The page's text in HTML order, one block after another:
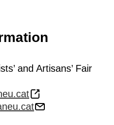
and Artisans’ Fair